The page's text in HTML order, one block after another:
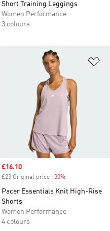
Short Training Leggings
Women Performance
3 colours
Sale price
£16.10
£23 Original price -30%
Pacer Essentials Knit High-Rise
Shorts
Women Performance
4 colours